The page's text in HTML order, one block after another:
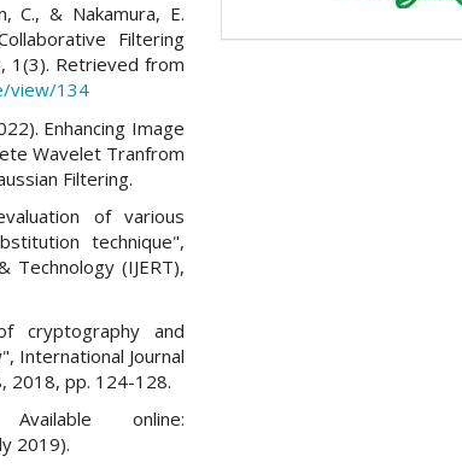
C., & Nakamura, E.
Filtering
1(3). Retrieved from
view/134
Enhancing Image
Wavelet Tranfrom
Filtering.
of various
technique",
Technology (IJERT),
cryptography and
International Journal
2018, pp. 124-128.
online:
2019).